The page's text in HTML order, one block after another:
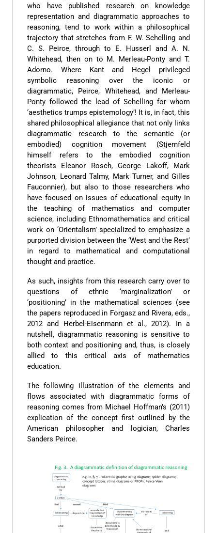
who have published research on knowledge
representation and diagrammatic approaches to
reasoning, tend to work within a philosophical
trajectory that stretches from F. W. Schelling and
C. S. Peirce, through to E. Husserl and A. N.
Whitehead, then on to M. Merleau-Ponty and T.
Adorno. Where Kant and Hegel privileged
symbolic reasoning over the iconic or
diagrammatic, Peirce, Whitehead, and Merleau-
Ponty followed the lead of Schelling for whom
‘aesthetics trumps epistemology’! It is, in fact, this
shared philosophical allegiance that not only links
diagrammatic research to the semantic (or
embodied) cognition movement (Stjernfeld
himself refers to the embodied cognition
theorists Eleanor Rosch, George Lakoff, Mark
Johnson, Leonard Talmy, Mark Turner, and Gilles
Fauconnier), but also to those researchers who
have focused on issues of educational equity in
the teaching of mathematics and computer
science, including Ethnomathematics and critical
work on ‘Orientalism’ specialized to emphasize a
purported division between the ‘West and the Rest’
in regard to mathematical and computational
thought and practice.
As such, insights from this research carry over to
questions of ethnic ‘marginalization’ or
‘positioning’ in the mathematical sciences (see
the papers reproduced in Forgasz and Rivera, eds.,
2012 and Herbel-Eisenmann et al., 2012). In a
nutshell, diagrammatic reasoning is sensitive to
both context and positioning and, thus, is closely
allied to this critical axis of mathematics
education.
The following illustration of the elements and
flows associated with diagrammatic forms of
reasoning comes from Michael Hoffman’s (2011)
explication of the concept first outlined by the
American philosopher and logician, Charles
Sanders Peirce.